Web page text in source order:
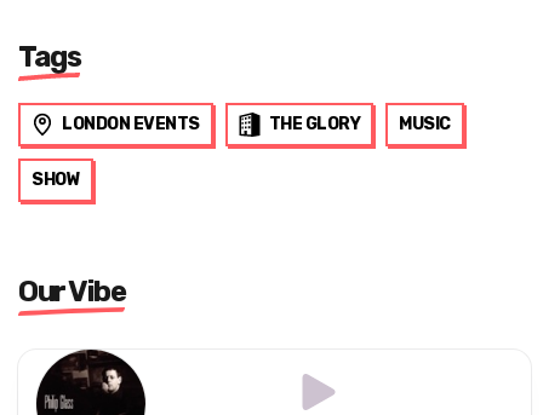
Tags
LONDON EVENTS THE GLORY MUSIC
SHOW
Our Vibe